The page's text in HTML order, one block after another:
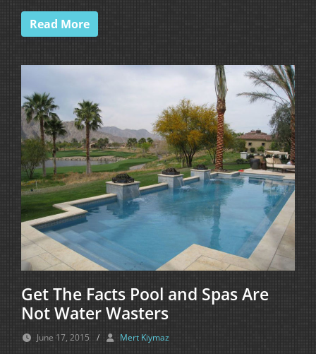
Read More
Get The Facts Pool and Spas Are
Not Water Wasters
June 17, 2015 / Mert Kiymaz